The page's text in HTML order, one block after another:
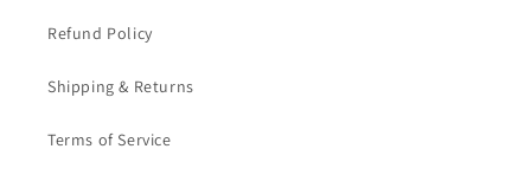
Refund Policy
Shipping & Returns
Terms of Service